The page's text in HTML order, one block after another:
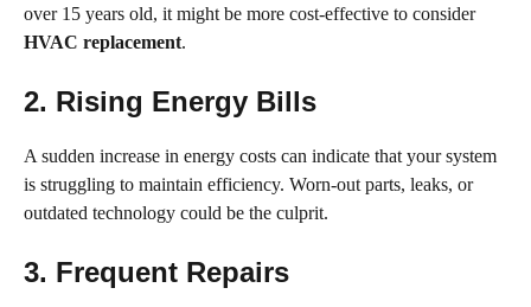
over 15 years old, it might be more cost-effective to consider
HVAC replacement.
2. Rising Energy Bills
A sudden increase in energy costs can indicate that your system
is struggling to maintain efficiency. Worn-out parts, leaks, or
outdated technology could be the culprit.
3. Frequent Repairs